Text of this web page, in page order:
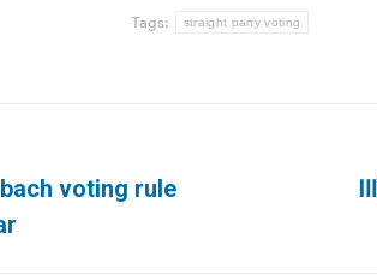
Tags: straight party voting
voting rule